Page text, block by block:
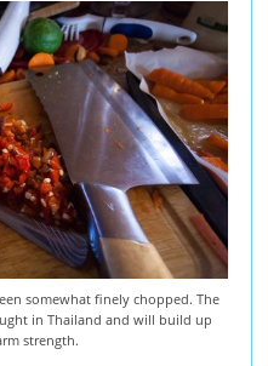
somewhat finely chopped. The
in Thailand and will build up
strength.